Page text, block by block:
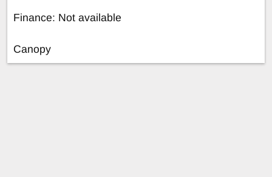
Finance: Not available
Canopy